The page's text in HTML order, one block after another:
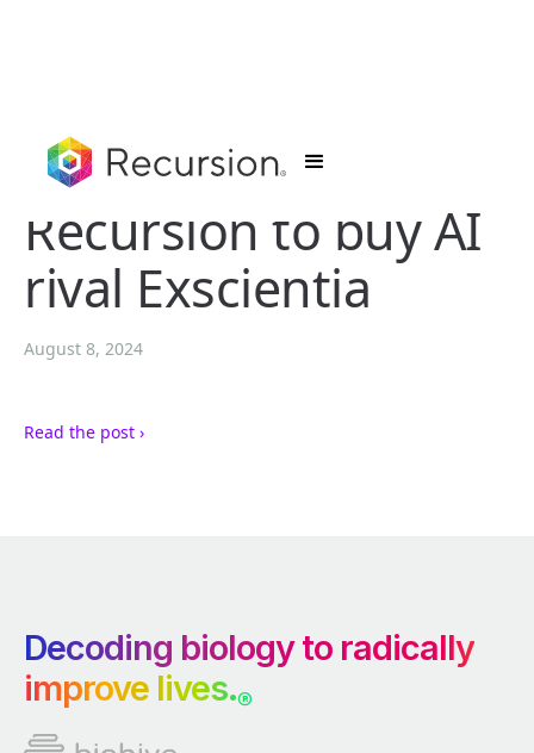
Recursion to buy AI
rival Exscientia
August 8, 2024
Read the post ›
Decoding biology to radically
improve lives.®